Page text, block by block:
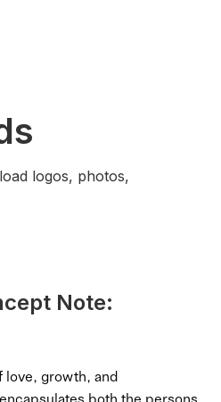
logos, photos,
Note:
love, growth, and